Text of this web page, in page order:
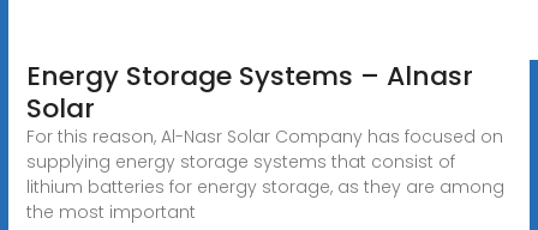
Energy Storage Systems – Alnasr
Solar
For this reason, Al-Nasr Solar Company has focused on
supplying energy storage systems that consist of
lithium batteries for energy storage, as they are among
the most important